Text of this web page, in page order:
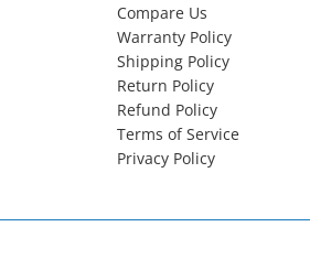
Compare Us
Warranty Policy
Shipping Policy
Return Policy
Refund Policy
Terms of Service
Privacy Policy